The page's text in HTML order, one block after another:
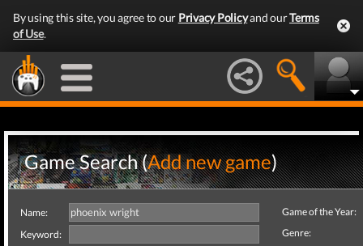
By using this site, you agree to our Privacy Policyand ourTerms
of Use.
Game Search (Add new game)
Name:
Keyword:
Game of the Year:
Genre: